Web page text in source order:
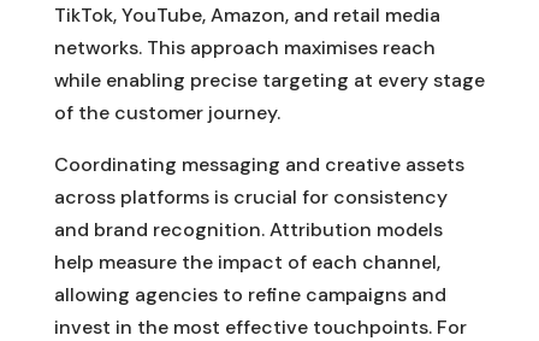
TikTok, YouTube, Amazon, and retail media
networks. This approach maximises reach
while enabling precise targeting at every stage
of the customer journey.
Coordinating messaging and creative assets
across platforms is crucial for consistency
and brand recognition. Attribution models
help measure the impact of each channel,
allowing agencies to refine campaigns and
invest in the most effective touchpoints. For